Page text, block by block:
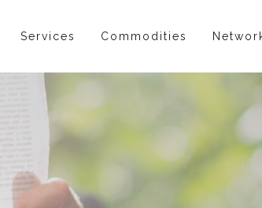
Services Commodities